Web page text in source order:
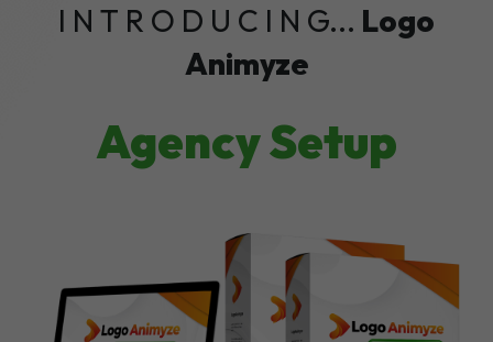
I N T R O D U C I N G... Logo
Animyze
Agency Setup